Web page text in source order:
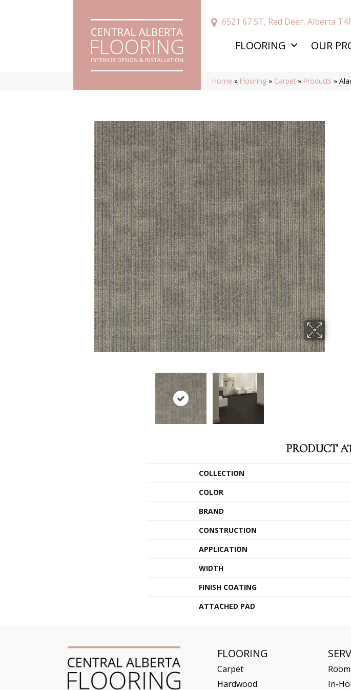
6521 67 ST, Red Deer, Alberta
FLOORING OUR
Home » Flooring » Carpet » Products »
PRODUCT
COLLECTION
COLOR
BRAND
CONSTRUCTION
APPLICATION
WIDTH
FINISH COATING
ATTACHED PAD
FLOORING
Carpet
Hardwood
In-